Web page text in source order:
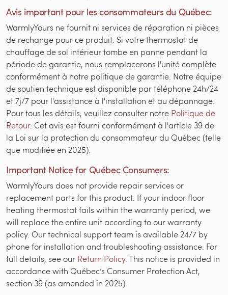
Avis important pour les consommateurs du Québec:
WarmlyYours ne fournit ni services de réparation ni pièces
de rechange pour ce produit. Si votre thermostat de
chauffage de sol intérieur tombe en panne pendant la
période de garantie, nous remplacerons l'unité complète
conformément à notre politique de garantie. Notre équipe
de soutien technique est disponible par téléphone 24h/24
et 7j/7 pour l'assistance à l'installation et au dépannage.
Pour tous les détails, veuillez consulter notre Politique de
Retour. Cet avis est fourni conformément à l'article 39 de
la Loi sur la protection du consommateur du Québec (telle
que modifiée en 2025).
Important Notice for Québec Consumers:
WarmlyYours does not provide repair services or
replacement parts for this product. If your indoor floor
heating thermostat fails within the warranty period, we
will replace the entire unit according to our warranty
policy. Our technical support team is available 24/7 by
phone for installation and troubleshooting assistance. For
full details, see our Return Policy. This notice is provided in
accordance with Québec’s Consumer Protection Act,
section 39 (as amended in 2025).